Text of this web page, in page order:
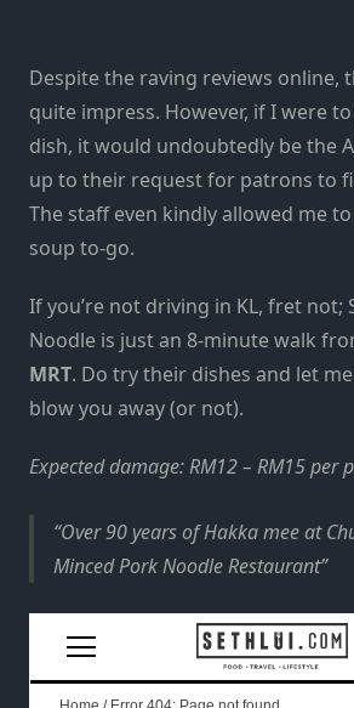
Despite the raving reviews online,
quite impress. However, if I were
dish, it would undoubtedly be the
up to their request for patrons to
The staff even kindly allowed me
soup to-go.
If you’re not driving in KL, fret not;
Noodle is just an 8-minute walk
MRT. Do try their dishes and let
blow you away (or not).
Expected damage: RM12 – RM15 per
Over 90 years of Hakka mee at
Minced Pork Noodle Restaurant